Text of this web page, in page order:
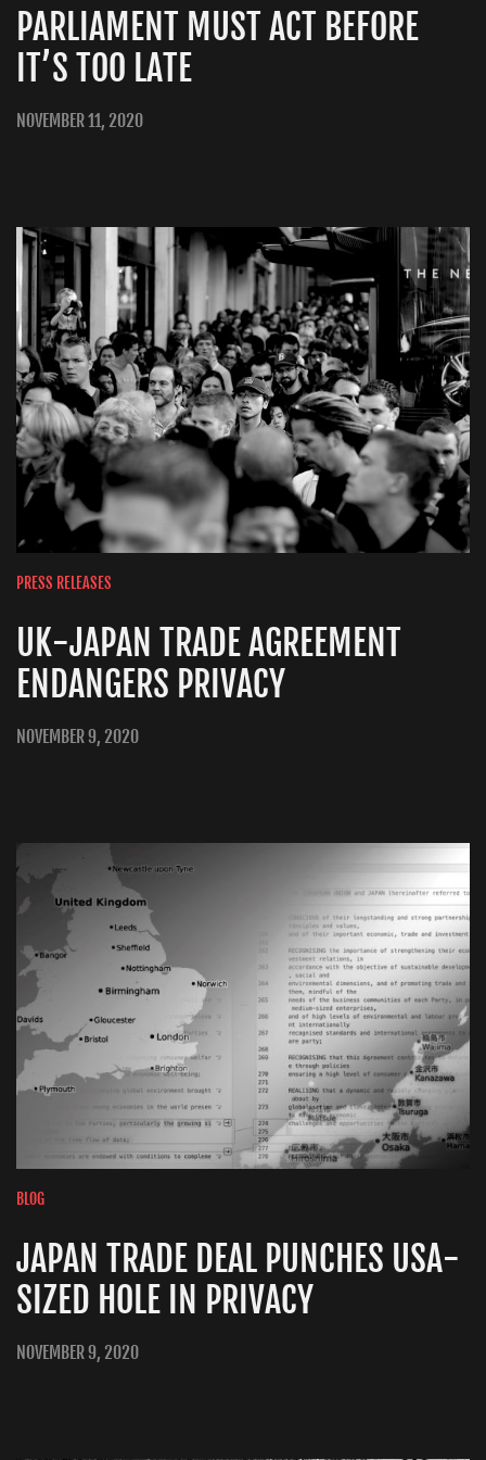
PARLIAMENT MUST ACT BEFORE
IT’S TOO LATE
NOVEMBER 11, 2020
PRESS RELEASES
UK-JAPAN TRADE AGREEMENT
ENDANGERS PRIVACY
NOVEMBER 9, 2020
BLOG
JAPAN TRADE DEAL PUNCHES USA-
SIZED HOLE IN PRIVACY
NOVEMBER 9, 2020